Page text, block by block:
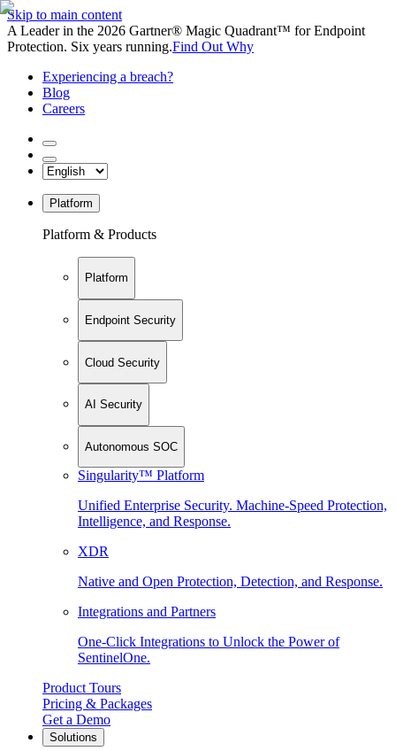
Skip to main content
A Leader in the 2026 Gartner® Magic Quadrant™ for Endpoint
Protection. Six years running.Find Out Why
Experiencing a breach?
Blog
Careers
Platform
Platform & Products
Platform
Endpoint Security
Cloud Security
AI Security
Autonomous SOC
Singularity™ Platform
Unified Enterprise Security. Machine-Speed Protection,
Intelligence, and Response.
XDR
Native and Open Protection, Detection, and Response.
Integrations and Partners
One-Click Integrations to Unlock the Power of
SentinelOne.
Product Tours
Pricing & Packages
Get a Demo
Solutions